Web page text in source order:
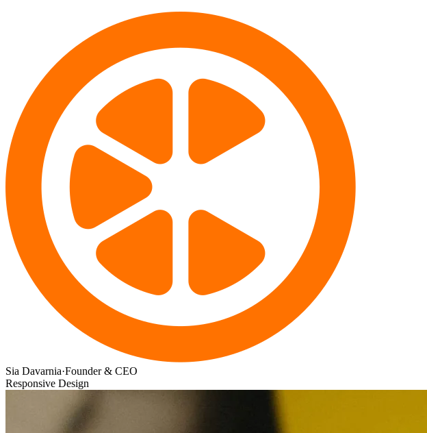
Sia Davarnia·Founder & CEO
Responsive Design